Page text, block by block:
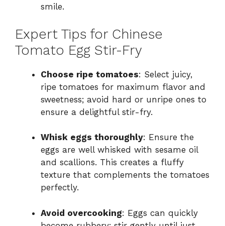
smile.
Expert Tips for Chinese
Tomato Egg Stir-Fry
Choose ripe tomatoes: Select juicy,
ripe tomatoes for maximum flavor and
sweetness; avoid hard or unripe ones to
ensure a delightful stir-fry.
Whisk eggs thoroughly: Ensure the
eggs are well whisked with sesame oil
and scallions. This creates a fluffy
texture that complements the tomatoes
perfectly.
Avoid overcooking: Eggs can quickly